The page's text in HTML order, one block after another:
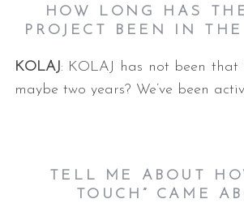
HOW LONG HAS
PROJECT BEEN IN
KOLAJ: KOLAJ has not been that
maybe two years? We’ve been
TELL ME ABOUT
TOUCH” CAME